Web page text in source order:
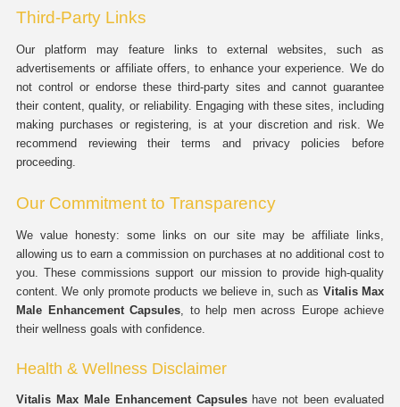
Third-Party Links
Our platform may feature links to external websites, such as
advertisements or affiliate offers, to enhance your experience. We do
not control or endorse these third-party sites and cannot guarantee
their content, quality, or reliability. Engaging with these sites, including
making purchases or registering, is at your discretion and risk. We
recommend reviewing their terms and privacy policies before
proceeding.
Our Commitment to Transparency
We value honesty: some links on our site may be affiliate links,
allowing us to earn a commission on purchases at no additional cost to
you. These commissions support our mission to provide high-quality
content. We only promote products we believe in, such as Vitalis Max
Male Enhancement Capsules, to help men across Europe achieve
their wellness goals with confidence.
Health & Wellness Disclaimer
Vitalis Max Male Enhancement Capsuleshave not been evaluated